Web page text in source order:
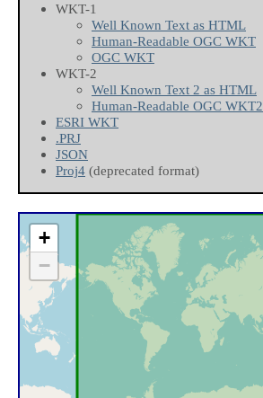
WKT-1
Well Known Text as HTML
Human-Readable OGC WKT
OGC WKT
WKT-2
Well Known Text 2 as HTML
Human-Readable OGC WKT2
ESRI WKT
.PRJ
JSON
Proj4 (deprecated format)
+
−